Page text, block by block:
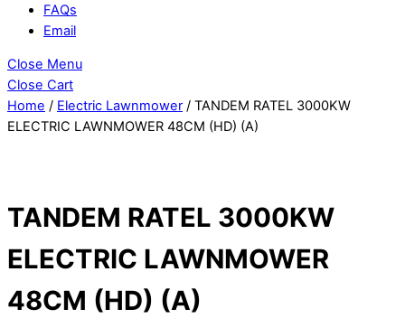
FAQs
Email
Close Menu
Close Cart
Home / Electric Lawnmower / TANDEM RATEL 3000KW
ELECTRIC LAWNMOWER 48CM (HD) (A)
TANDEM RATEL 3000KW
ELECTRIC LAWNMOWER
48CM (HD) (A)